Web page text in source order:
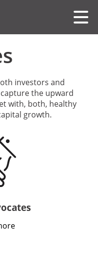
investors and
the upward
with, both, healthy
growth.